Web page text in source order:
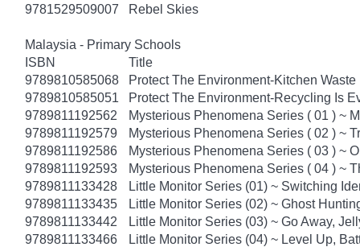
9781529509007
Rebel Skies
Malaysia - Primary Schools
ISBN
Title
9789810585068
Protect The Environment-Kitchen
9789810585051
Protect The Environment-Recycling Is
9789811192562
Mysterious Phenomena Series ( 01 ) ~
9789811192579
Mysterious Phenomena Series ( 02 ) ~
9789811192586
Mysterious Phenomena Series ( 03 ) ~
9789811192593
Mysterious Phenomena Series ( 04 ) ~
9789811133428
Little Monitor Series (01) ~ Switching
9789811133435
Little Monitor Series (02) ~ Ghost
9789811133442
Little Monitor Series (03) ~ Go Away,
9789811133466
Little Monitor Series (04) ~ Level Up,